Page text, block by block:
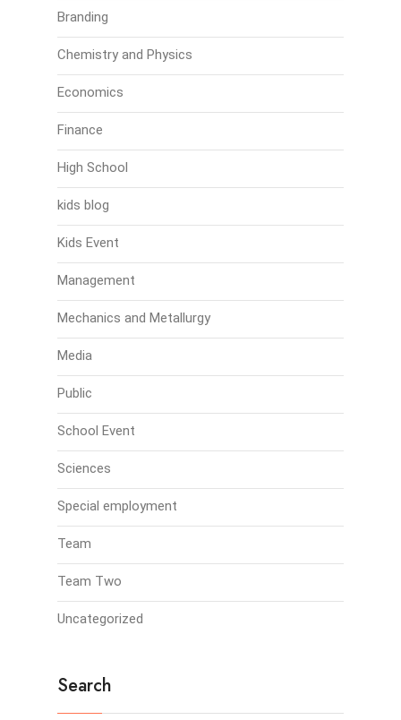
Branding
Chemistry and Physics
Economics
Finance
High School
kids blog
Kids Event
Management
Mechanics and Metallurgy
Media
Public
School Event
Sciences
Special employment
Team
Team Two
Uncategorized
Search